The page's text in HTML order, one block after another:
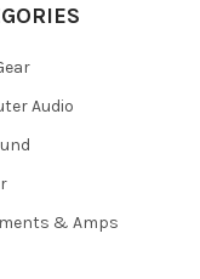
Audio
& Amps